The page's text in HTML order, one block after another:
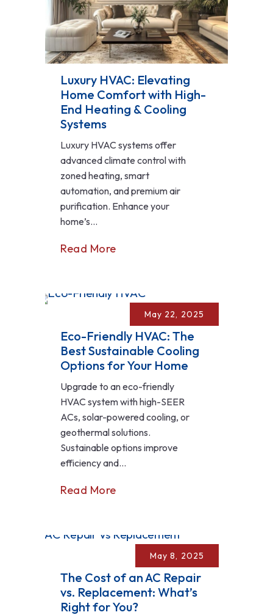
Luxury HVAC: Elevating
Home Comfort with High-
End Heating & Cooling
Systems
Luxury HVAC systems offer
advanced climate control with
zoned heating, smart
automation, and premium air
purification. Enhance your
home’s...
Read More
May 22, 2025
Eco-Friendly HVAC: The
Best Sustainable Cooling
Options for Your Home
Upgrade to an eco-friendly
HVAC system with high-SEER
ACs, solar-powered cooling, or
geothermal solutions.
Sustainable options improve
efficiency and...
Read More
May 8, 2025
The Cost of an AC Repair
vs. Replacement: What’s
Right for You?